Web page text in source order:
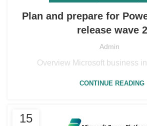
Plan and prepare for
release wave 2
Admin
Overview Microsoft business
CONTINUE READING
15